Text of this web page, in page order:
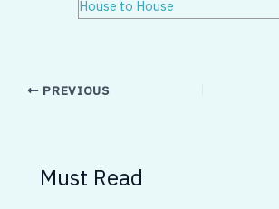
House to House
PREVIOUS
Must Read